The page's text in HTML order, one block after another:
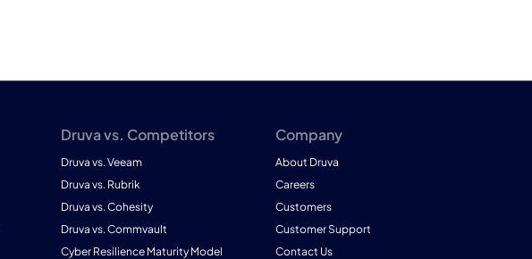
Druva vs. Competitors
Druva vs. Veeam
Druva vs. Rubrik
Druva vs. Cohesity
Druva vs. Commvault
Cyber Resilience Maturity Model
Company
About Druva
Careers
Customers
Customer Support
Contact Us